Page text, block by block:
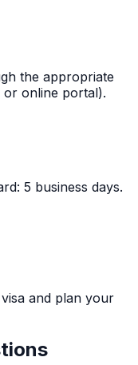
the appropriate
or online portal).
5 business days.
and plan your